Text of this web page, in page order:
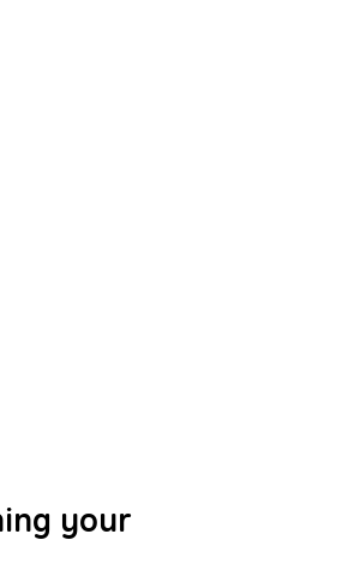
your